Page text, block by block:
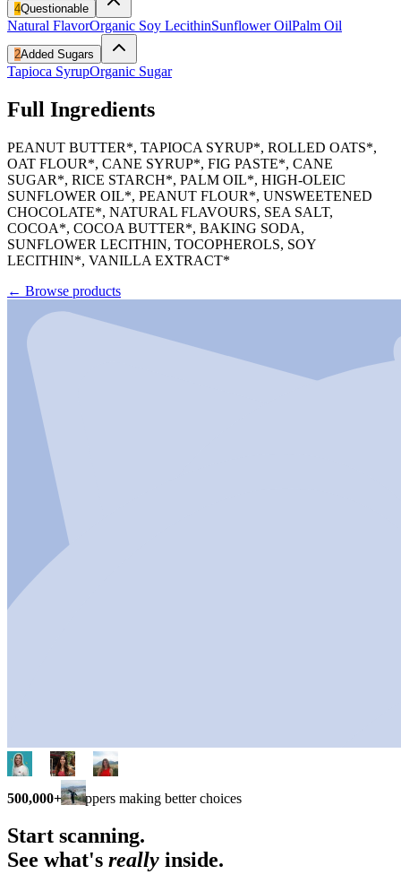
4Questionable
Natural FlavorOrganic Soy LecithinSunflower OilPalm Oil
2Added Sugars
Tapioca SyrupOrganic Sugar
Full Ingredients
PEANUT BUTTER*, TAPIOCA SYRUP*, ROLLED OATS*,
OAT FLOUR*, CANE SYRUP*, FIG PASTE*, CANE
SUGAR*, RICE STARCH*, PALM OIL*, HIGH-OLEIC
SUNFLOWER OIL*, PEANUT FLOUR*, UNSWEETENED
CHOCOLATE*, NATURAL FLAVOURS, SEA SALT,
COCOA*, COCOA BUTTER*, BAKING SODA,
SUNFLOWER LECITHIN, TOCOPHEROLS, SOY
LECITHIN*, VANILLA EXTRACT*
← Browse products
500,000+ shoppers making better choices
Start scanning.
See what's really inside.